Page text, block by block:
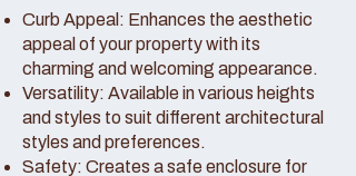
Curb Appeal: Enhances the aesthetic
appeal of your property with its
charming and welcoming appearance.
Versatility: Available in various heights
and styles to suit different architectural
styles and preferences.
Safety: Creates a safe enclosure for